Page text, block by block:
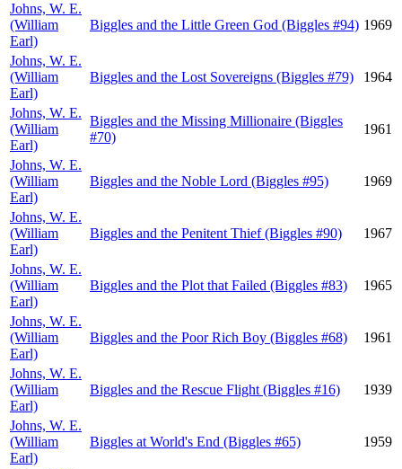
Johns, W. E.
(William
Earl)
Biggles and the Little Green God (Biggles #94) 1969
Johns, W. E.
(William
Earl)
Biggles and the Lost Sovereigns (Biggles #79) 1964
Johns, W. E.
(William
Earl)
Biggles and the Missing Millionaire (Biggles
#70)
1961
Johns, W. E.
(William
Earl)
Biggles and the Noble Lord (Biggles #95) 1969
Johns, W. E.
(William
Earl)
Biggles and the Penitent Thief (Biggles #90) 1967
Johns, W. E.
(William
Earl)
Biggles and the Plot that Failed (Biggles #83) 1965
Johns, W. E.
(William
Earl)
Biggles and the Poor Rich Boy (Biggles #68) 1961
Johns, W. E.
(William
Earl)
Biggles and the Rescue Flight (Biggles #16) 1939
Johns, W. E.
(William
Earl)
Biggles at World's End (Biggles #65) 1959